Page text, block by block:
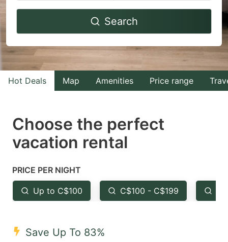
Navigate
to
interact
with
the
select
a
Press
the
question
key
Navigate
to
interact
with
the
select
the
question
Search
Hot Deals Map Amenities Price range
Choose the perfect
vacation rental
PRICE PER NIGHT
Up to C$100 C$100 - C$199
Save Up To 83%